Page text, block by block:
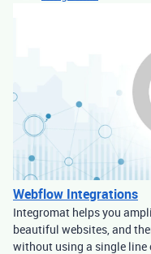
Webflow Integrations
Integromat helps you
beautiful websites, and
without using a single line